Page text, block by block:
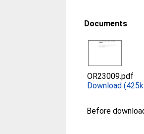
Documents
OR23009.pdf
Download
Before